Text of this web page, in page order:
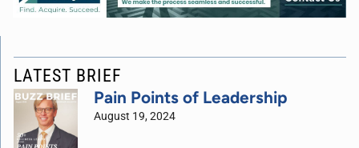
LATEST BRIEF
Pain Points of Leadership
August 19, 2024